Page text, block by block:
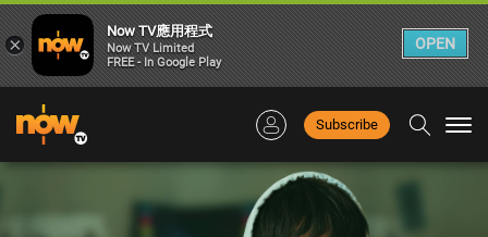
Subscribe
×
Now TV應用程式
Now TV Limited
FREE - In Google Play
OPEN